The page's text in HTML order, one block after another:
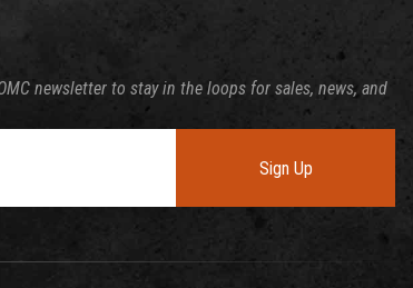
newsletter to stay in the loops for sales, news, and
Sign Up